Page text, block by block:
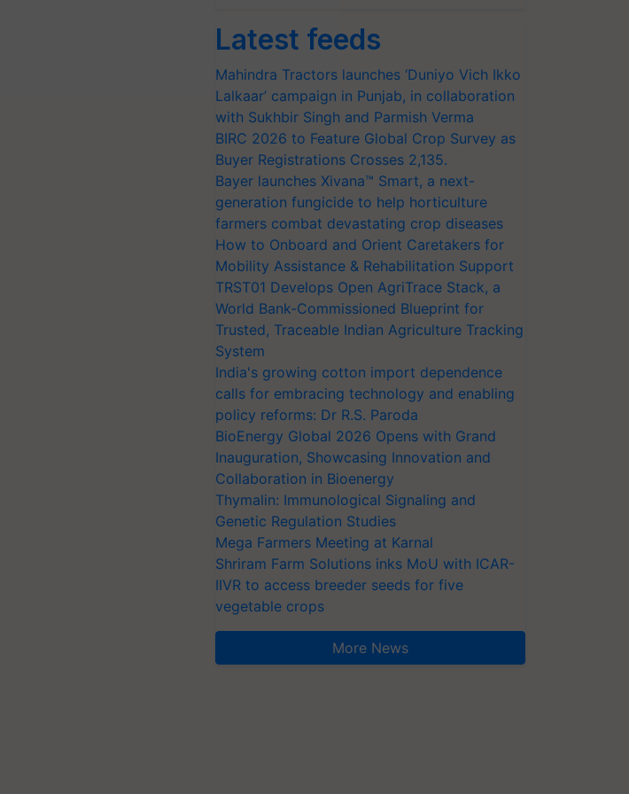
Latest feeds
Mahindra Tractors launches ‘Duniyo Vich Ikko
Lalkaar’ campaign in Punjab, in collaboration
with Sukhbir Singh and Parmish Verma
BIRC 2026 to Feature Global Crop Survey as
Buyer Registrations Crosses 2,135.
Bayer launches Xivana™ Smart, a next-
generation fungicide to help horticulture
farmers combat devastating crop diseases
How to Onboard and Orient Caretakers for
Mobility Assistance & Rehabilitation Support
TRST01 Develops Open AgriTrace Stack, a
World Bank-Commissioned Blueprint for
Trusted, Traceable Indian Agriculture Tracking
System
India's growing cotton import dependence
calls for embracing technology and enabling
policy reforms: Dr R.S. Paroda
BioEnergy Global 2026 Opens with Grand
Inauguration, Showcasing Innovation and
Collaboration in Bioenergy
Thymalin: Immunological Signaling and
Genetic Regulation Studies
Mega Farmers Meeting at Karnal
Shriram Farm Solutions inks MoU with ICAR-
IIVR to access breeder seeds for five
vegetable crops
More News